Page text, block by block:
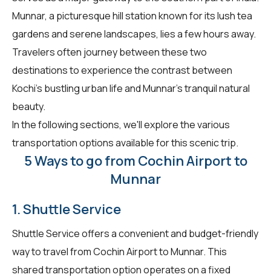
Munnar, a picturesque hill station known for its lush tea
gardens and serene landscapes, lies a few hours away.
Travelers often journey between these two
destinations to experience the contrast between
Kochi's bustling urban life and Munnar's tranquil natural
beauty.
In the following sections, we'll explore the various
transportation options available for this scenic trip.
5 Ways to go from Cochin Airport to
Munnar
1. Shuttle Service
Shuttle Service offers a convenient and budget-friendly
way to travel from Cochin Airport to Munnar. This
shared transportation option operates on a fixed